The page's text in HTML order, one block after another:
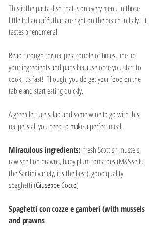
This is the pasta dish that is on every menu in those
little Italian cafés that are right on the beach in Italy.  It
tastes phenomenal.
Read through the recipe a couple of times, line up
your ingredients and pans because once you start to
cook, it’s fast!  Though, you do get your food on the
table and start eating quickly.
A green lettuce salad and some wine to go with this
recipe is all you need to make a perfect meal.
Miraculous ingredients:
  fresh Scottish mussels,
raw shell on prawns, baby plum tomatoes (M&S sells
the Santini variety, it's the best), good quality
spaghetti (Giuseppe Cocco)
Spaghetti con cozze e gamberi (with mussels
and prawns